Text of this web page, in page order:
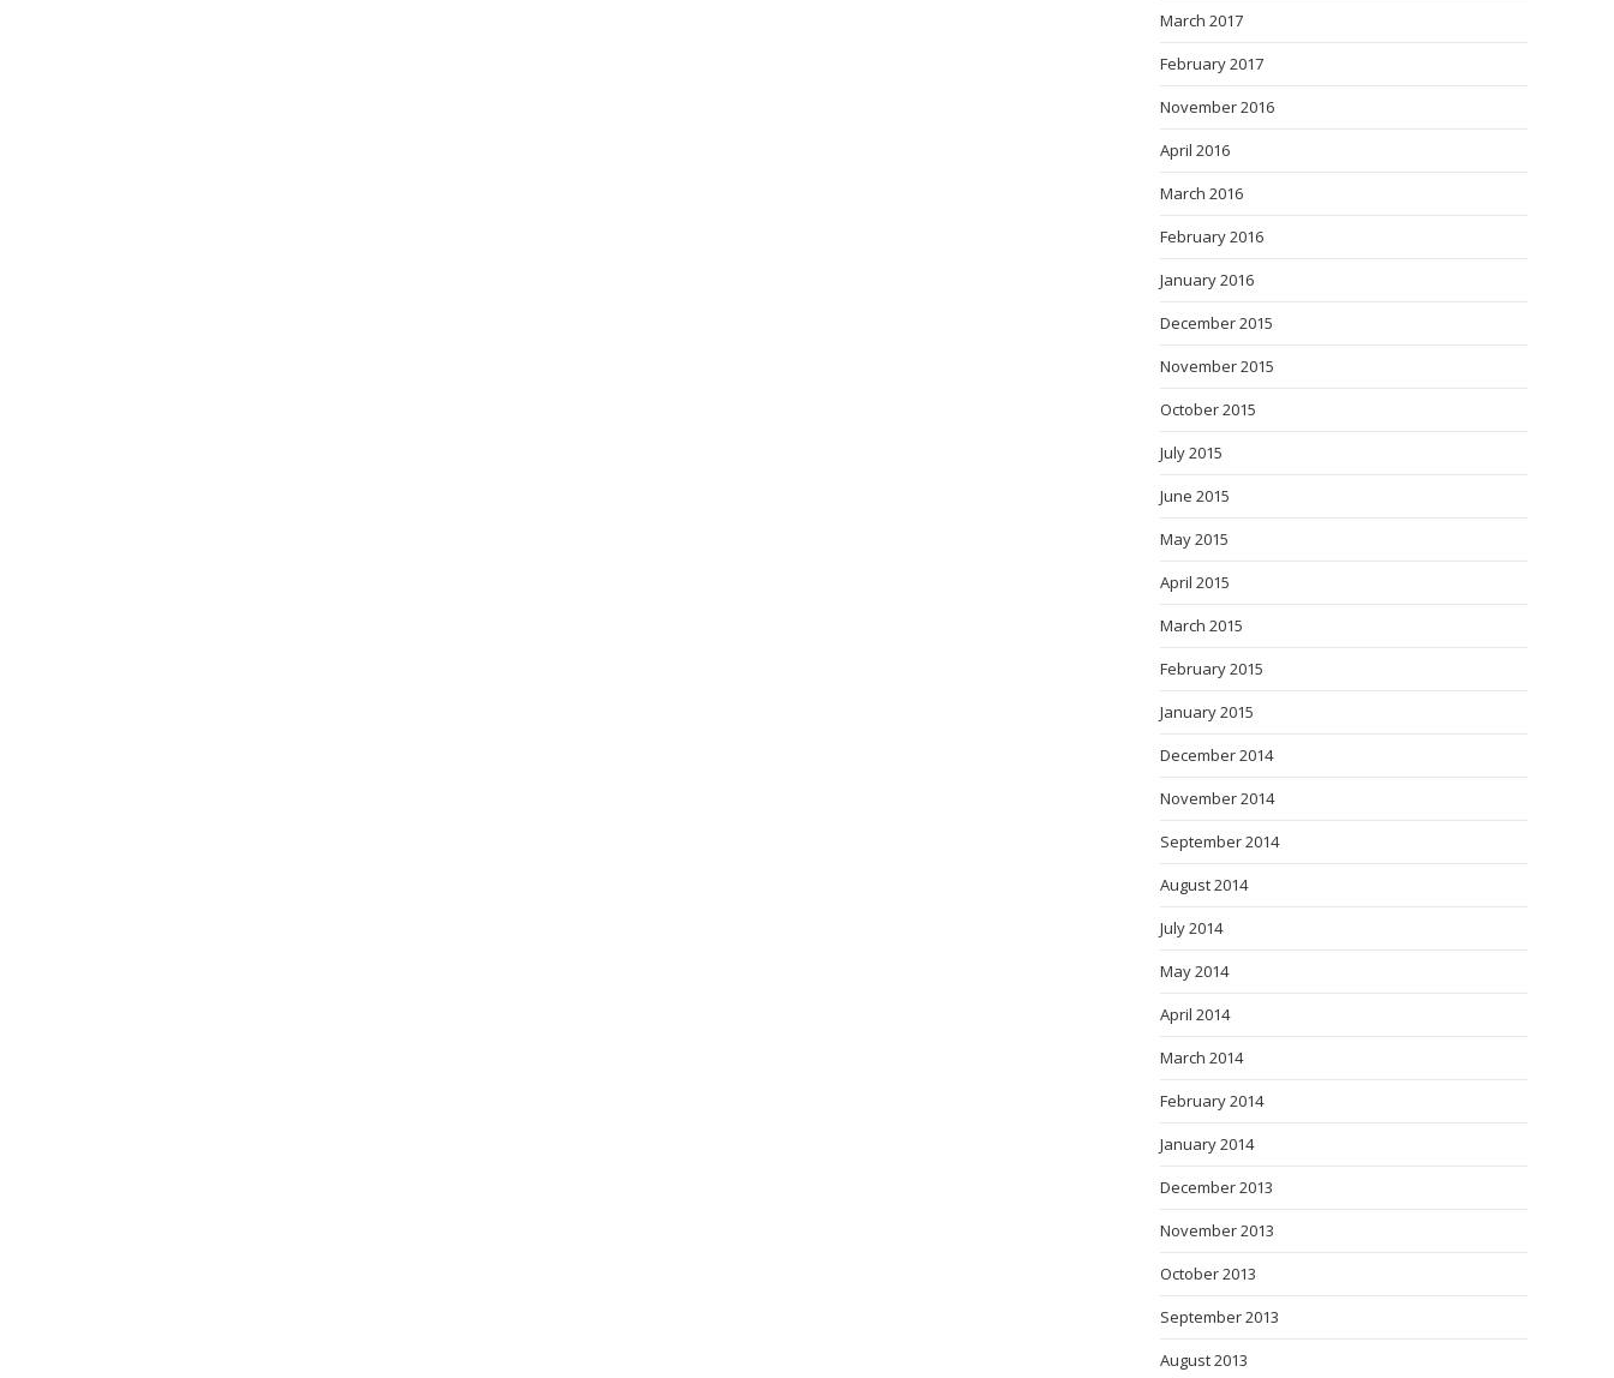
March 2017
February 2017
November 2016
April 2016
March 2016
February 2016
January 2016
December 2015
November 2015
October 2015
July 2015
June 2015
May 2015
April 2015
March 2015
February 2015
January 2015
December 2014
November 2014
September 2014
August 2014
July 2014
May 2014
April 2014
March 2014
February 2014
January 2014
December 2013
November 2013
October 2013
September 2013
August 2013